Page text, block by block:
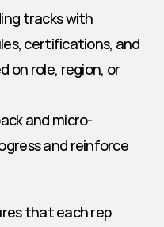
tracks with
certifications, and
on role, region, or
and micro-
and reinforce
that each rep